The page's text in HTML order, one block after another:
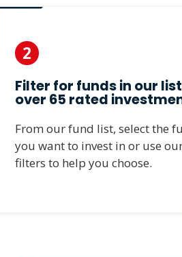
2
Filter for funds in our
over 65 rated
From our fund list, select the
you want to invest in or use
filters to help you choose.